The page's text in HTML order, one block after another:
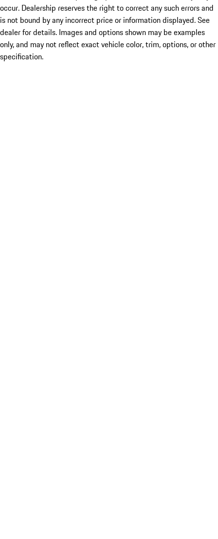
occur. Dealership reserves the right to correct any such errors and
is not bound by any incorrect price or information displayed. See
dealer for details. Images and options shown may be examples
only, and may not reflect exact vehicle color, trim, options, or other
specification.